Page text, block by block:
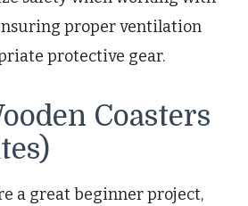
proper ventilation
protective gear.
Coasters
a great beginner project,